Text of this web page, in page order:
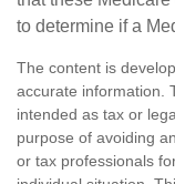
to determine if a
The content is
accurate information.
intended as tax or
purpose of avoiding
or tax professionals